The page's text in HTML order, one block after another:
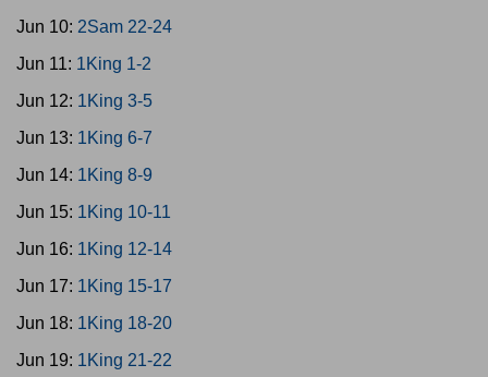
Jun 10: 2Sam 22-24
Jun 11: 1King 1-2
Jun 12: 1King 3-5
Jun 13: 1King 6-7
Jun 14: 1King 8-9
Jun 15: 1King 10-11
Jun 16: 1King 12-14
Jun 17: 1King 15-17
Jun 18: 1King 18-20
Jun 19: 1King 21-22